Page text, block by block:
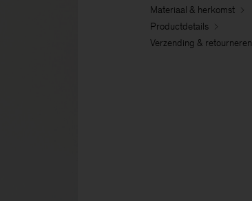
Materiaal & herkomst
Productdetails
Verzending & retourneren